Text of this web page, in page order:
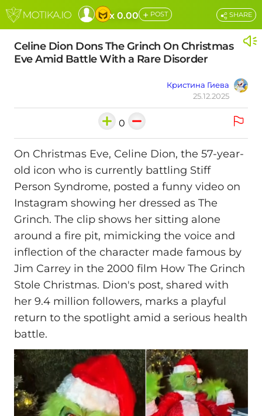
x 0.00 + POST
Celine Dion Dons The Grinch On Christmas
Eve Amid Battle With a Rare Disorder
Кристина Гиева
25.12.2025
SHARE
0
On Christmas Eve, Celine Dion, the 57-year-
old icon who is currently battling Stiff
Person Syndrome, posted a funny video on
Instagram showing her dressed as The
Grinch. The clip shows her sitting alone
around a fire pit, mimicking the voice and
inflection of the character made famous by
Jim Carrey in the 2000 film How The Grinch
Stole Christmas. Dion's post, shared with
her 9.4 million followers, marks a playful
return to the spotlight amid a serious health
battle.